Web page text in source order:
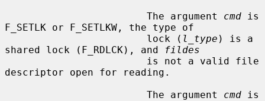
                        The argument
cmd is
F_SETLK or F_SETLKW, the type of
                        lock (
l_type ) is a
shared lock (F_RDLCK), and
fildes
descriptor open for reading.
                        The argument
cmd is